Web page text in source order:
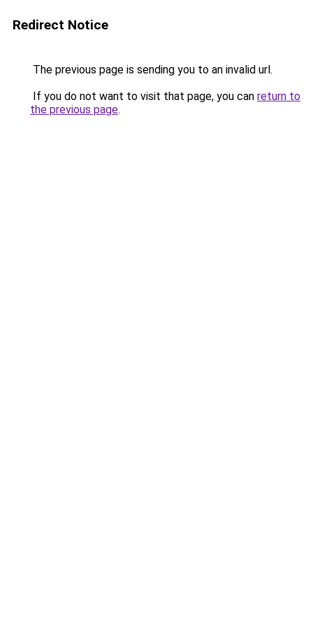
Redirect Notice
The previous page is sending you to an invalid url.
If you do not want to visit that page, you can return to
the previous page.